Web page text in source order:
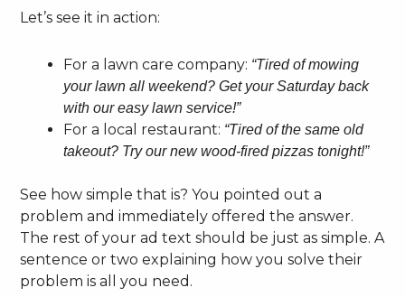
Let’s see it in action:
For a lawn care company: “Tired of mowing
your lawn all weekend? Get your Saturday back
with our easy lawn service!”
For a local restaurant: “Tired of the same old
takeout? Try our new wood-fired pizzas tonight!”
See how simple that is? You pointed out a
problem and immediately offered the answer.
The rest of your ad text should be just as simple. A
sentence or two explaining how you solve their
problem is all you need.